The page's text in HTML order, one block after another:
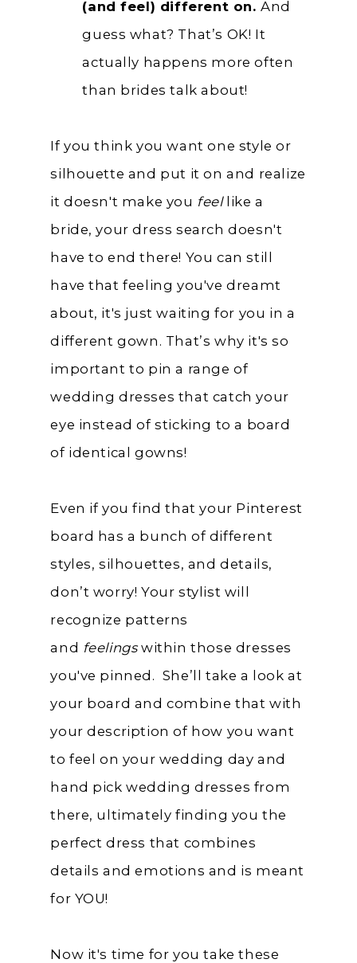
(and feel) different on.And
guess what? That’s OK! It
actually happens more often
than brides talk about!
If you think you want one style or
silhouette and put it on and realize
it doesn't make you feellike a
bride, your dress search doesn't
have to end there! You can still
have that feeling you've dreamt
about, it's just waiting for you in a
different gown. That’s why it's so
important to pin a range of
wedding dresses that catch your
eye instead of sticking to a board
of identical gowns!
Even if you find that your Pinterest
board has a bunch of different
styles, silhouettes, and details,
don’t worry! Your stylist will
recognize patterns
and feelingswithin those dresses
you've pinned. She’ll take a look at
your board and combine that with
your description of how you want
to feel on your wedding day and
hand pick wedding dresses from
there, ultimately finding you the
perfect dress that combines
details and emotions and is meant
for YOU!
Now it's time for you take these